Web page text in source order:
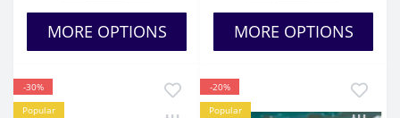
MORE OPTIONS MORE OPTIONS
-30%
Popular
-20%
Popular